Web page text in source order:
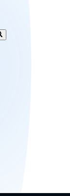
& Team